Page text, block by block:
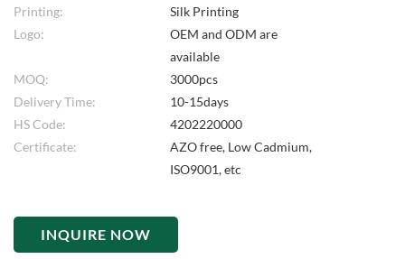
Printing:
Silk Printing
Logo:
OEM and ODM are
available
MOQ:
3000pcs
Delivery Time:
10-15days
HS Code:
4202220000
Certificate:
AZO free, Low Cadmium,
ISO9001, etc
INQUIRE NOW